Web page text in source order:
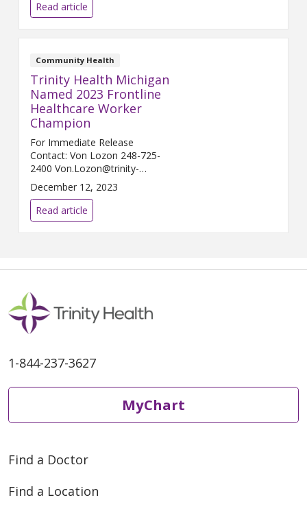
HOWELL, Mich. (Feb. 6, 2024) –
Trinity Health Ann Arbor and
Trinity Health Livingston...
Read article
Community Health
Trinity Health Michigan
Named 2023 Frontline
Healthcare Worker
Champion
For Immediate Release
Contact: Von Lozon 248-725-
2400 Von.Lozon@trinity-
health.org LIVONIA, Mich. (Dec.
13, 2023) – Trinity ...
December 12, 2023
Read article
1-844-237-3627
MyChart
Find a Doctor
Find a Location